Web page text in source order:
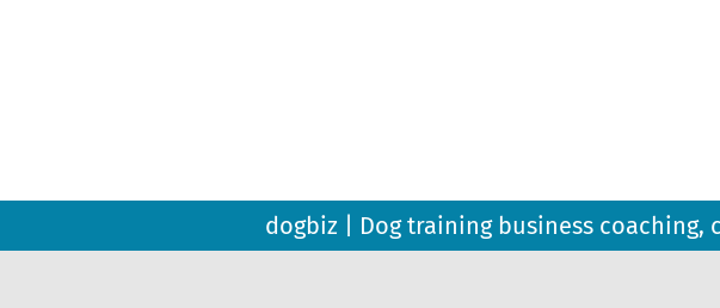
dogbiz | Dog training business